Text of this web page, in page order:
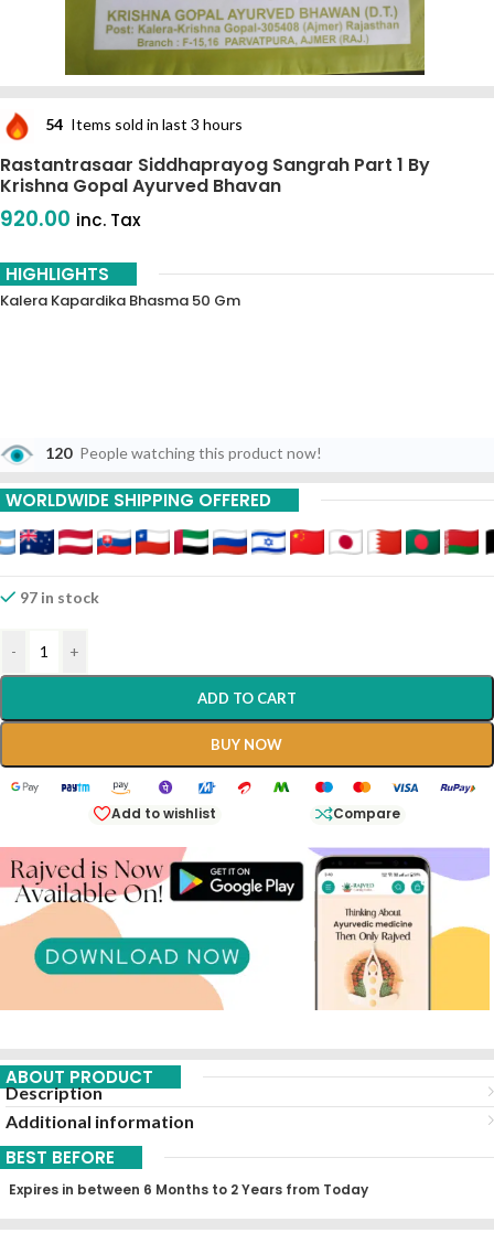
54 Items sold in last 3 hours
Rastantrasaar Siddhaprayog Sangrah Part 1 By
Krishna Gopal Ayurved Bhavan
920.00 inc. Tax
HIGHLIGHTS
Kalera Kapardika Bhasma 50 Gm
120 People watching this product now!
WORLDWIDE SHIPPING OFFERED
97 in stock
- +
ADD TO CART
BUY NOW
Add to wishlist Compare
ABOUT PRODUCT
Description
Additional information
BEST BEFORE
Expires in between 6 Months to 2 Years from Today